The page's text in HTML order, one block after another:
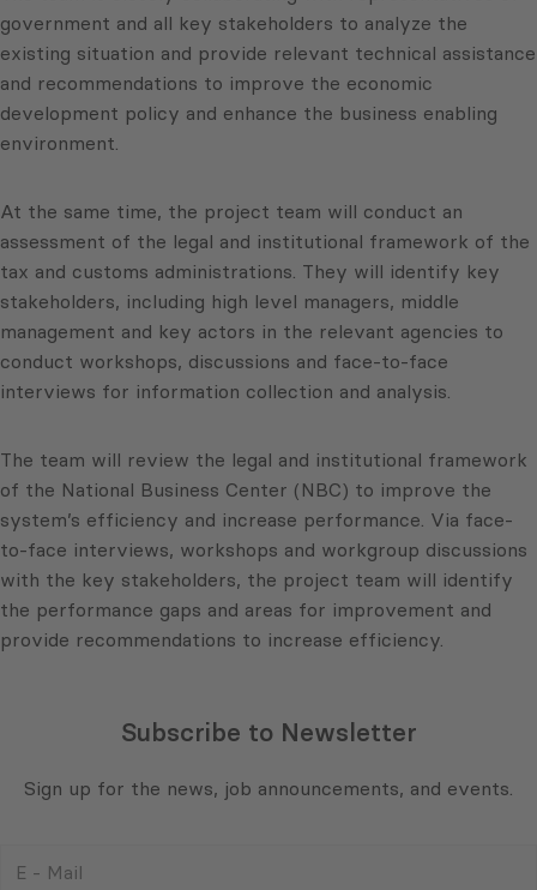
government and all key stakeholders to analyze the
existing situation and provide relevant technical assistance
and recommendations to improve the economic
development policy and enhance the business enabling
environment.
At the same time, the project team will conduct an
assessment of the legal and institutional framework of the
tax and customs administrations. They will identify key
stakeholders, including high level managers, middle
management and key actors in the relevant agencies to
conduct workshops, discussions and face-to-face
interviews for information collection and analysis.
The team will review the legal and institutional framework
of the National Business Center (NBC) to improve the
system’s efficiency and increase performance. Via face-
to-face interviews, workshops and workgroup discussions
with the key stakeholders, the project team will identify
the performance gaps and areas for improvement and
provide recommendations to increase efficiency.
Subscribe to Newsletter
Sign up for the news, job announcements, and events.